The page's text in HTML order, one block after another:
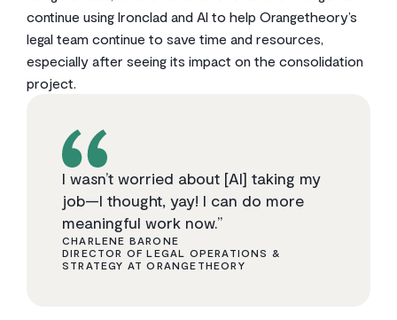
continue using Ironclad and AI to help Orangetheory’s
legal team continue to save time and resources,
especially after seeing its impact on the consolidation
project.
I wasn’t worried about [AI] taking my
job—I thought, yay! I can do more
meaningful work now.”
CHARLENE BARONE
DIRECTOR OF LEGAL OPERATIONS &
STRATEGY AT ORANGETHEORY